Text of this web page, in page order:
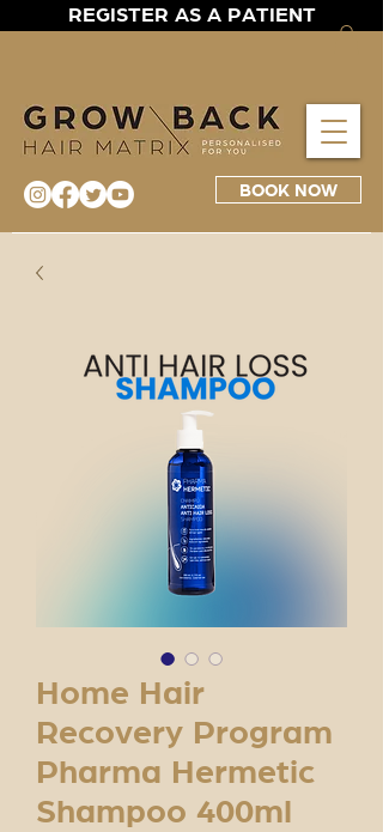
REGISTER AS A PATIENT
BOOK NOW
Home Hair
Recovery Program
Pharma Hermetic
Shampoo 400ml